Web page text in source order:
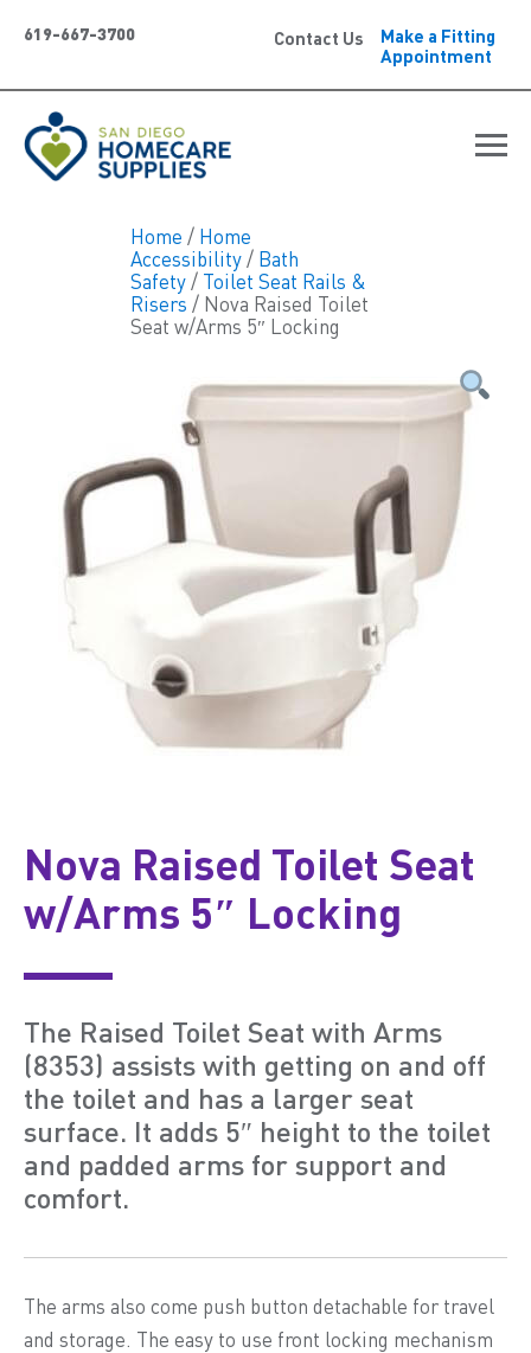
Contact Us
Make a Fitting
Appointment
619-667-3700
Home / Home
Accessibility/ Bath
Safety/ Toilet Seat Rails &
Risers / Nova Raised Toilet
Seat w/Arms 5″ Locking
Nova Raised Toilet Seat
w/Arms 5″ Locking
The Raised Toilet Seat with Arms
(8353) assists with getting on and off
the toilet and has a larger seat
surface. It adds 5″ height to the toilet
and padded arms for support and
comfort.
The arms also come push button detachable for travel
and storage. The easy to use front locking mechanism